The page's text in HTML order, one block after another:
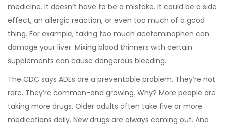
medicine. It doesn’t have to be a mistake. It could be a side
effect, an allergic reaction, or even too much of a good
thing. For example, taking too much acetaminophen can
damage your liver. Mixing blood thinners with certain
supplements can cause dangerous bleeding.
The CDC says ADEs are a preventable problem. They’re not
rare. They’re common-and growing. Why? More people are
taking more drugs. Older adults often take five or more
medications daily. New drugs are always coming out. And